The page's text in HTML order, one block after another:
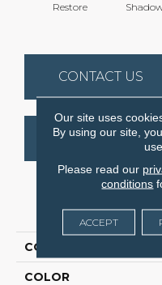
Restore
CONTACT US
COLLECTION
COLOR
Our site uses
By using our site,
Please read our
conditions
ACCEPT